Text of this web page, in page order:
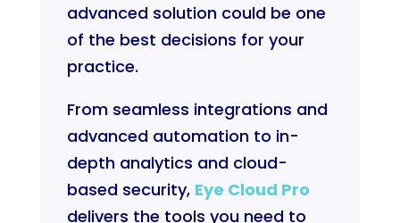
advanced solution could be one
of the best decisions for your
practice.
From seamless integrations and
advanced automation to in-
depth analytics and cloud-
based security, Eye Cloud Pro
delivers the tools you need to